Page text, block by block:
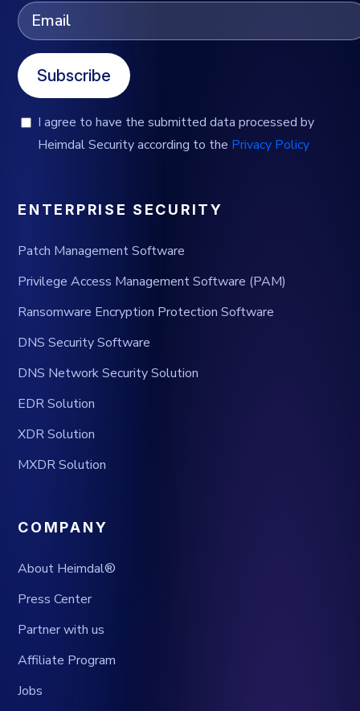
Subscribe
I agree to have the submitted data processed by
Heimdal Security according to the Privacy Policy
ENTERPRISE SECURITY
Patch Management Software
Privilege Access Management Software (PAM)
Ransomware Encryption Protection Software
DNS Security Software
DNS Network Security Solution
EDR Solution
XDR Solution
MXDR Solution
COMPANY
About Heimdal®
Press Center
Partner with us
Affiliate Program
Jobs